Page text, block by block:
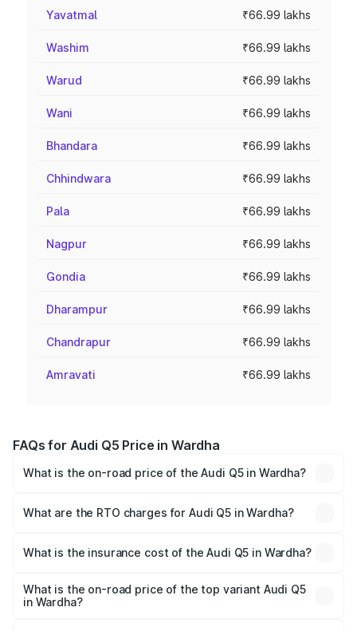
Yavatmal ₹66.99 lakhs
Washim ₹66.99 lakhs
Warud ₹66.99 lakhs
Wani ₹66.99 lakhs
Bhandara ₹66.99 lakhs
Chhindwara ₹66.99 lakhs
Pala ₹66.99 lakhs
Nagpur ₹66.99 lakhs
Gondia ₹66.99 lakhs
Dharampur ₹66.99 lakhs
Chandrapur ₹66.99 lakhs
Amravati ₹66.99 lakhs
FAQs for Audi Q5 Price in Wardha
What is the on-road price of the Audi Q5 in Wardha?
Lakhs and ₹69.86 Lakhs. On-road prices vary across cities
What are the RTO charges for Audi Q5 in Wardha?
Wardha will be ₹8.70 lakhs.
What is the insurance cost of the Audi Q5 in Wardha?
Wardha is ₹2.80 lakhs
What is the on-road price of the top variant Audi Q5
in Wardha?